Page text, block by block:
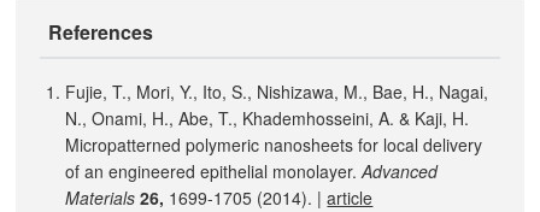
References
Fujie, T., Mori, Y., Ito, S., Nishizawa, M., Bae, H., Nagai,
N., Onami, H., Abe, T., Khademhosseini, A. & Kaji, H.
Micropatterned polymeric nanosheets for local delivery
of an engineered epithelial monolayer.Advanced
Materials 26, 1699-1705 (2014). |article